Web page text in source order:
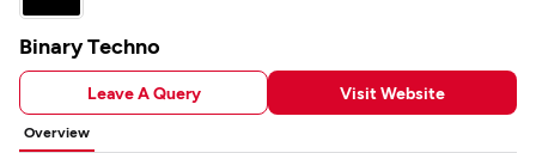
Binary Techno
Leave A Query Visit Website
Overview